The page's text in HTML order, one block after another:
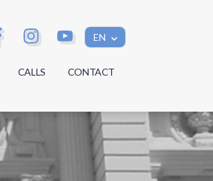
EN
CALLS CONTACT